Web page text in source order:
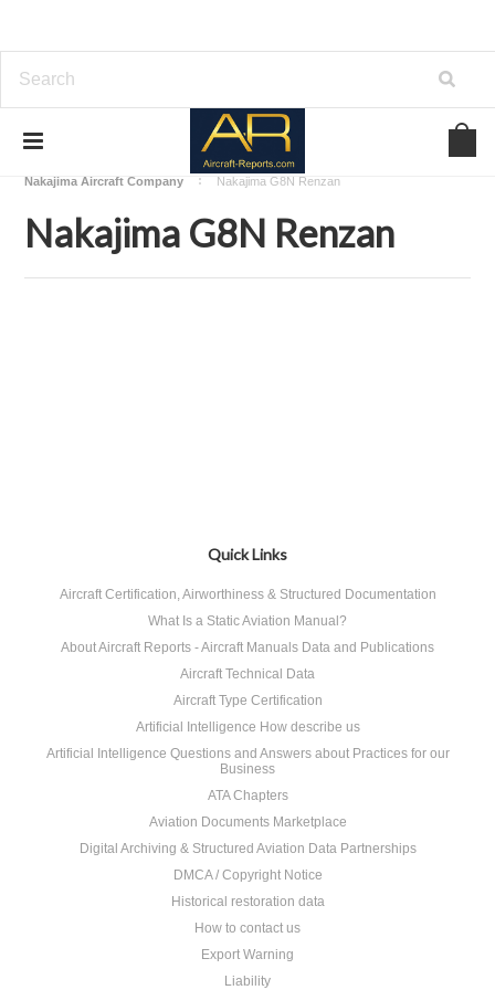
Download Aircraft Airframes Manuals
Nakajima Aircraft Company
Nakajima G8N Renzan
Nakajima G8N Renzan
Quick Links
Aircraft Certification, Airworthiness & Structured Documentation
What Is a Static Aviation Manual?
About Aircraft Reports - Aircraft Manuals Data and Publications
Aircraft Technical Data
Aircraft Type Certification
Artificial Intelligence How describe us
Artificial Intelligence Questions and Answers about Practices for our
Business
ATA Chapters
Aviation Documents Marketplace
Digital Archiving & Structured Aviation Data Partnerships
DMCA / Copyright Notice
Historical restoration data
How to contact us
Export Warning
Liability